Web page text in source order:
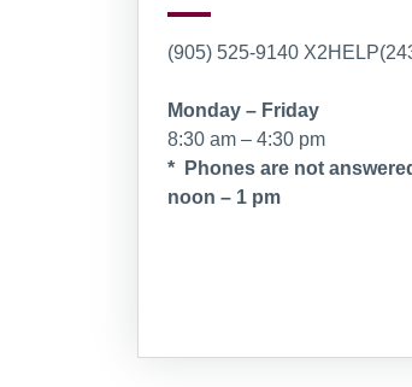
(905) 525-9140
Monday – Friday
8:30 am – 4:30 pm
* Phones are not
noon – 1 pm